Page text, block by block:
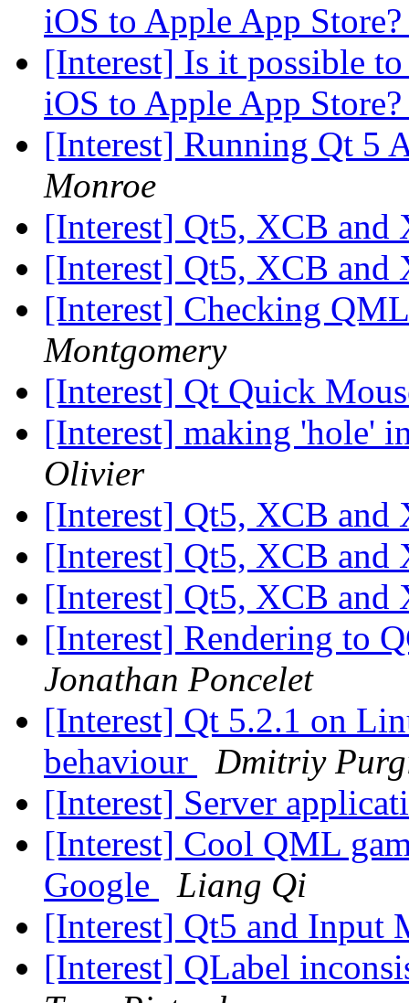
iOS to Apple App
[Interest] Is it possible
iOS to Apple App
[Interest] Running Qt 5
Monroe
[Interest] Qt5, XCB and
[Interest] Qt5, XCB and
[Interest] Checking
Montgomery
[Interest] Qt Quick
[Interest] making 'hole'
Olivier
[Interest] Qt5, XCB and
[Interest] Qt5, XCB and
[Interest] Qt5, XCB and
[Interest] Rendering to
Jonathan Poncelet
[Interest] Qt 5.2.1 on
behaviour
Dmitriy
[Interest] Server
[Interest] Cool QML
Google
Liang Qi
[Interest] Qt5 and Input
[Interest] QLabel